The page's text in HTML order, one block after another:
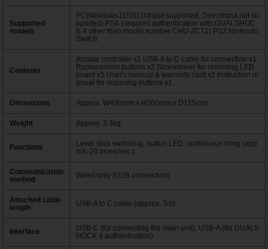
Supported
models
PC(Windows11/10) (XInput supported, DirectInput not su
pported) PS4 (requires authentication with DUALSHOC
K 4 other than model number CHU-ZCT1) PS3 Nintendo
Switch
Contents
Arcade controller x1 USB-A to C cable for connection x1
Replacement buttons x2 Screwdriver for removing LED
board x1 User's manual & warranty card x1 Instruction m
anual for replacing buttons x1
Dimensions Approx. W400mm x H300mm x D115mm
Weight Approx. 3.3kg
Functions
Lever stick switching, button LED, continuous firing (app
rox. 20 times/sec.)
Communication
method
Wired only (USB connection)
Attached cable
length
USB-A to C cable (approx. 3m)
Interface
USB-C (for connecting the main unit), USB-A (for DUALS
HOCK 4 authentication)